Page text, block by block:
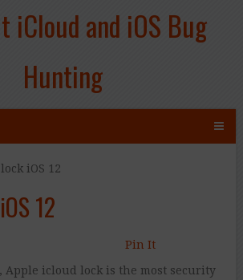
iCloud and iOS Bug
Hunting
iOS 12
12
Pin It
Apple icloud lock is the most security